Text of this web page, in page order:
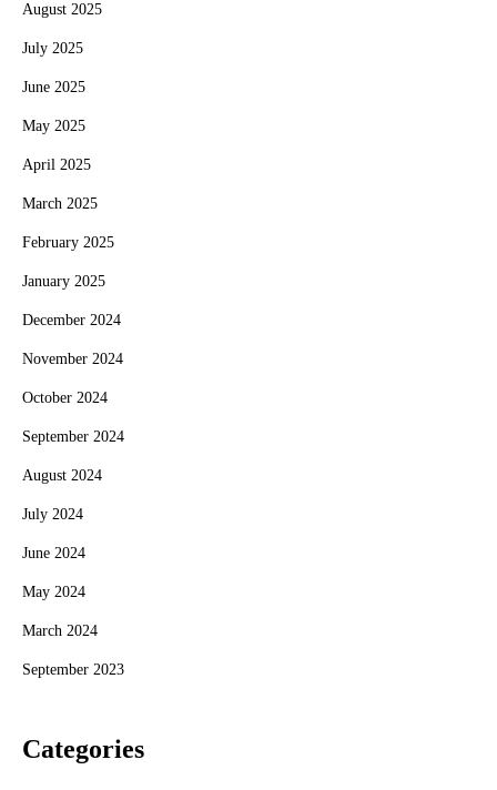
August 2025
July 2025
June 2025
May 2025
April 2025
March 2025
February 2025
January 2025
December 2024
November 2024
October 2024
September 2024
August 2024
July 2024
June 2024
May 2024
March 2024
September 2023
Categories